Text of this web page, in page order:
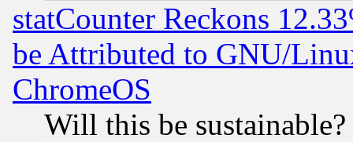
statCounter Reckons
be Attributed to GNU/
ChromeOS
Will this be sustainable?